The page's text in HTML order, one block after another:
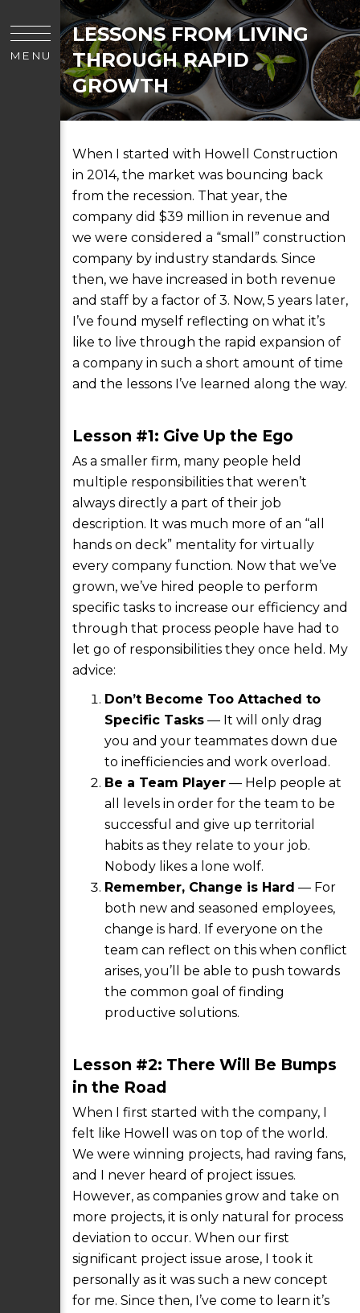
MENU
LESSONS FROM LIVING
THROUGH RAPID
GROWTH
When I started with Howell Construction
in 2014, the market was bouncing back
from the recession. That year, the
company did $39 million in revenue and
we were considered a “small” construction
company by industry standards. Since
then, we have increased in both revenue
and staff by a factor of 3. Now, 5 years later,
I’ve found myself reflecting on what it’s
like to live through the rapid expansion of
a company in such a short amount of time
and the lessons I’ve learned along the way.
Lesson #1: Give Up the Ego
As a smaller firm, many people held
multiple responsibilities that weren’t
always directly a part of their job
description. It was much more of an “all
hands on deck” mentality for virtually
every company function. Now that we’ve
grown, we’ve hired people to perform
specific tasks to increase our efficiency and
through that process people have had to
let go of responsibilities they once held. My
advice:
Don’t Become Too Attached to
Specific Tasks — It will only drag
you and your teammates down due
to inefficiencies and work overload.
Be a Team Player — Help people at
all levels in order for the team to be
successful and give up territorial
habits as they relate to your job.
Nobody likes a lone wolf.
Remember, Change is Hard — For
both new and seasoned employees,
change is hard. If everyone on the
team can reflect on this when conflict
arises, you’ll be able to push towards
the common goal of finding
productive solutions.
Lesson #2: There Will Be Bumps
in the Road
When I first started with the company, I
felt like Howell was on top of the world.
We were winning projects, had raving fans,
and I never heard of project issues.
However, as companies grow and take on
more projects, it is only natural for process
deviation to occur. When our first
significant project issue arose, I took it
personally as it was such a new concept
for me. Since then, I’ve come to learn it’s